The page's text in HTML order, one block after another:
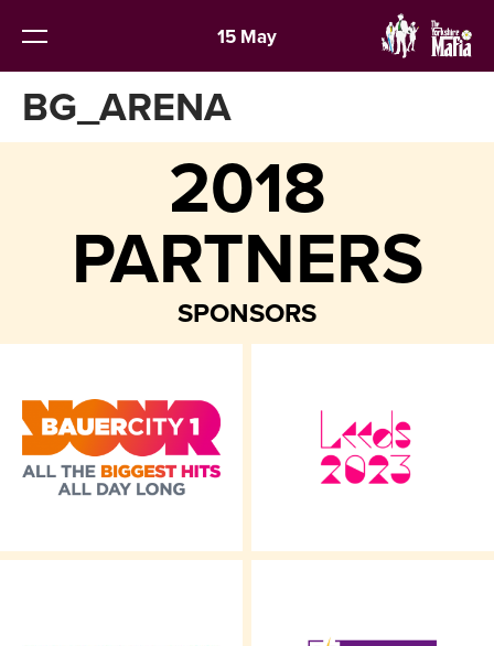
15 May
BG_ARENA
2018
PARTNERS
SPONSORS